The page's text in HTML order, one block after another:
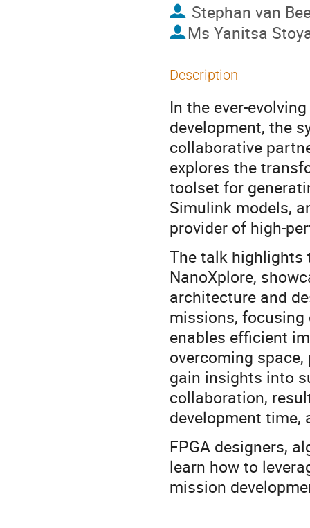
Stephan van
Ms Yanitsa
Description
In the ever-
development, the
collaborative
explores the
toolset for
Simulink models,
provider of high-
The talk highlights
NanoXplore,
architecture and
missions,
enables efficient
overcoming
gain insights into
collaboration,
development time,
FPGA designers,
learn how to
mission